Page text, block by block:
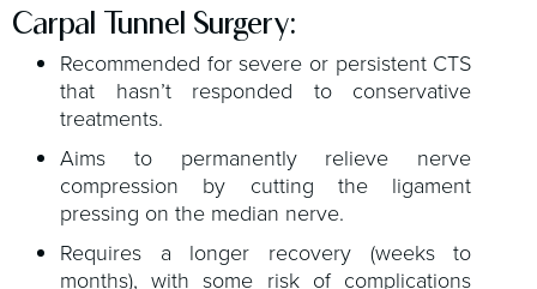
Carpal Tunnel Surgery:
Recommended for severe or persistent CTS
that hasn’t responded to conservative
treatments.
Aims to permanently relieve nerve
compression by cutting the ligament
pressing on the median nerve.
Requires a longer recovery (weeks to
months), with some risk of complications